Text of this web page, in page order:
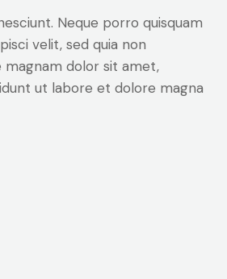
Neque porro quisquam
velit, sed quia non
dolor sit amet,
ut labore et dolore magna